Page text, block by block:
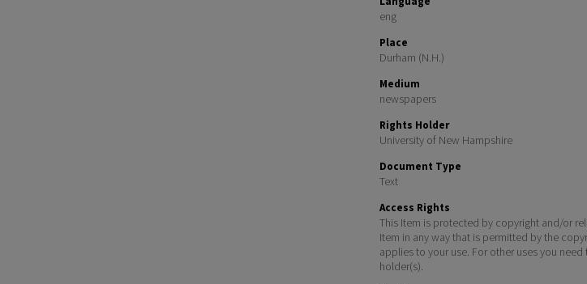
eng
Place
Durham (N.H.)
Medium
newspapers
Rights Holder
University of New Hampshire
Document Type
Text
Access Rights
This Item is protected by copyright and/or
Item in any way that is permitted by the
applies to your use. For other uses you
holder(s).